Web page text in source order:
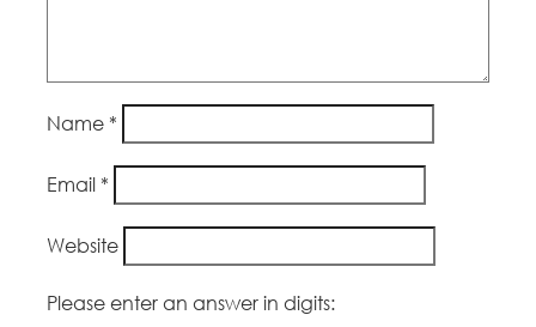
Name *
Email *
Website
Please enter an answer in digits: